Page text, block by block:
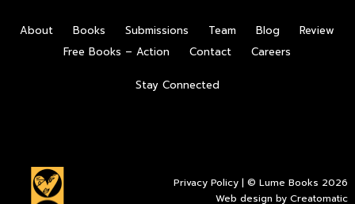
About Books Submissions Team Blog
Review
Free Books – Action
Contact Careers
Stay Connected
Privacy Policy | © Lume Books 2026
Web design byCreatomatic